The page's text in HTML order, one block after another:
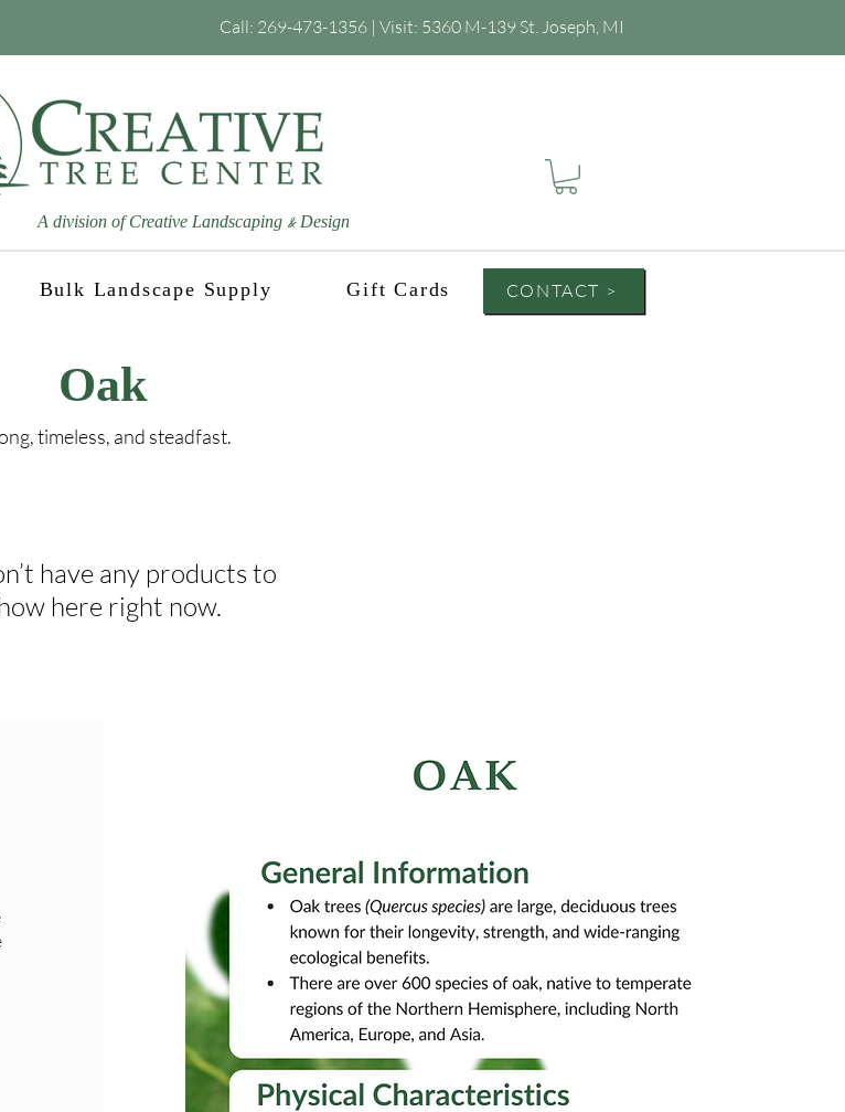
Call: 269-473-1356 | Visit: 5360 M-139 St. Joseph, MI
A division of Creative Landscaping &Design
Bulk Landscape Supply Gift Cards CONTACT >
Oak
timeless, and steadfast.
have any products to
here right now.